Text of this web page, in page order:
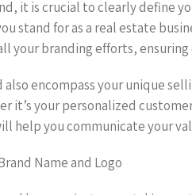
it is crucial to clearly define
stand for as a real estate
your branding efforts,
encompass your unique
it’s your personalized
help you communicate your
Name and Logo